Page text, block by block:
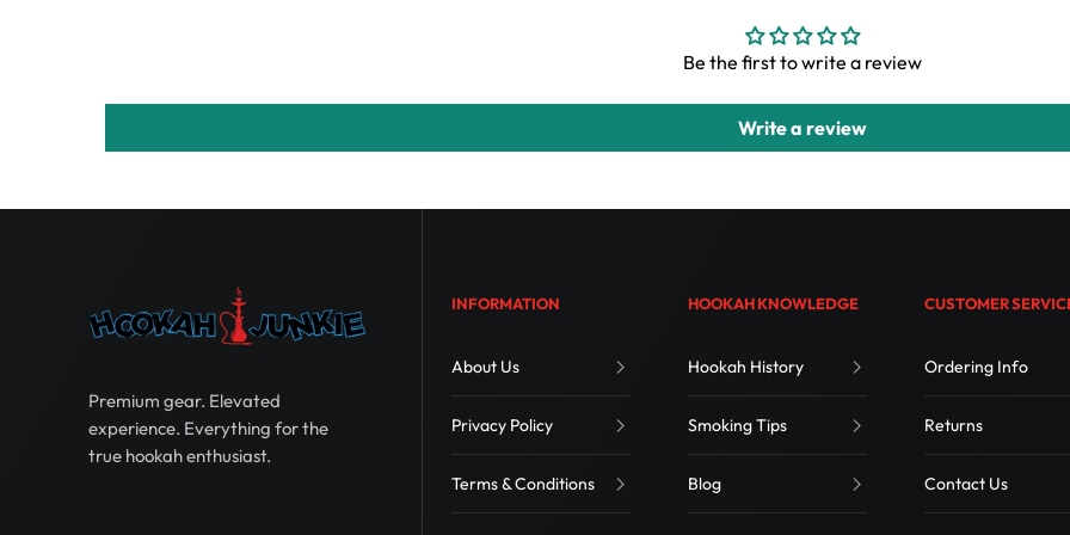
Be the first to write a review
Write a review
Premium gear. Elevated
experience. Everything for the
true hookah enthusiast.
INFORMATION
About Us
Privacy Policy
Terms & Conditions
HOOKAH KNOWLEDGE
Hookah History
Smoking Tips
Blog
CUSTOMER
Ordering Info
Returns
Contact Us